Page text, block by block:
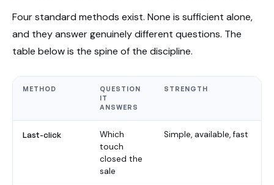
Four standard methods exist. None is sufficient alone,
and they answer genuinely different questions. The
table below is the spine of the discipline.
METHOD
QUESTION
IT
ANSWERS
STRENGTH
Last-click
Which
touch
closed the
sale
Simple, available, fast